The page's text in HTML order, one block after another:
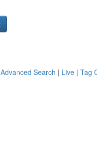
Advanced Search | Live | Tag